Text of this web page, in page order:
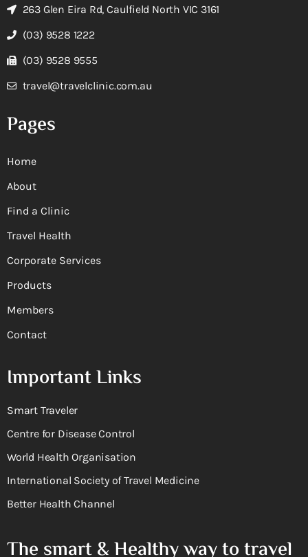
263 Glen Eira Rd, Caulfield North VIC 3161
(03) 9528 1222
(03) 9528 9555
travel@travelclinic.com.au
Pages
Home
About
Find a Clinic
Travel Health
Corporate Services
Products
Members
Contact
Important Links
Smart Traveler
Centre for Disease Control
World Health Organisation
International Society of Travel Medicine
Better Health Channel
The smart & Healthy way to travel